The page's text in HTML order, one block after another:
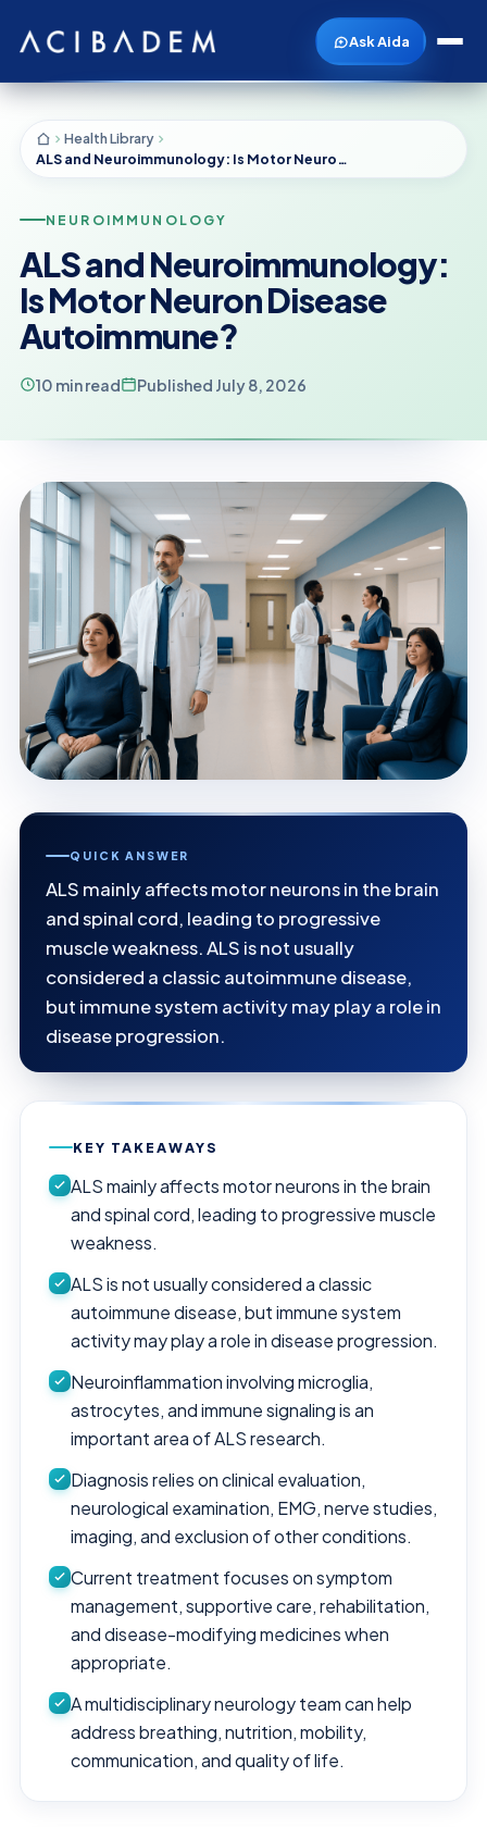
Ask Aida
Health Library
ALS and Neuroimmunology: Is Motor Neuron Disease Autoimmune?
NEUROIMMUNOLOGY
ALS and Neuroimmunology:
Is Motor Neuron Disease
Autoimmune?
10 min read Published July 8, 2026
QUICK ANSWER
ALS mainly affects motor neurons in the brain
and spinal cord, leading to progressive
muscle weakness. ALS is not usually
considered a classic autoimmune disease,
but immune system activity may play a role in
disease progression.
KEY TAKEAWAYS
ALS mainly affects motor neurons in the brain
and spinal cord, leading to progressive muscle
weakness.
ALS is not usually considered a classic
autoimmune disease, but immune system
activity may play a role in disease progression.
Neuroinflammation involving microglia,
astrocytes, and immune signaling is an
important area of ALS research.
Diagnosis relies on clinical evaluation,
neurological examination, EMG, nerve studies,
imaging, and exclusion of other conditions.
Current treatment focuses on symptom
management, supportive care, rehabilitation,
and disease-modifying medicines when
appropriate.
A multidisciplinary neurology team can help
address breathing, nutrition, mobility,
communication, and quality of life.